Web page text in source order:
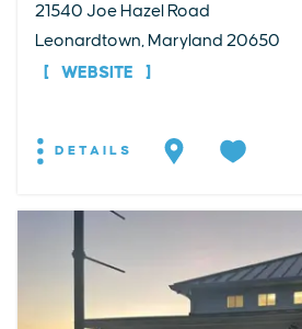
21540 Joe Hazel Road
Leonardtown, Maryland 20650
WEBSITE
DETAILS